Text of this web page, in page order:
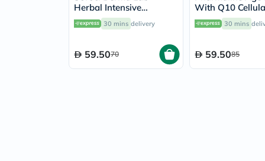
Herbal Intensive
Foaming Cleanser 120ml
30 mins delivery
59.5070
With Q10
Dermatologic
Gel 500ml30 mins
59.5085